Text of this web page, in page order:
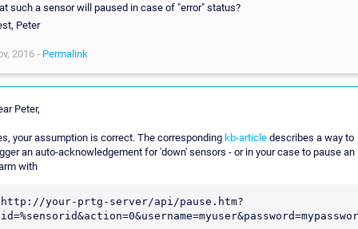
such a sensor will paused in case of "error" status?
Peter
2016 - Permalink
Peter,
your assumption is correct. The corresponding kb-article describes a way to
an auto-acknowledgement for 'down' sensors - or in your case to pause an
with
http://your-prtg-server/api/pause.htm?